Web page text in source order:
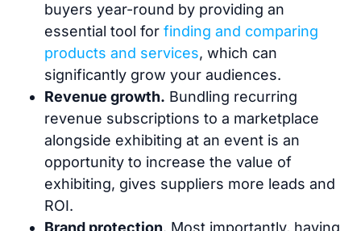
buyers year-round by providing an
essential tool for finding and comparing
products and services, which can
significantly grow your audiences.
Revenue growth. Bundling recurring
revenue subscriptions to a marketplace
alongside exhibiting at an event is an
opportunity to increase the value of
exhibiting, gives suppliers more leads and
ROI.
Brand protection. Most importantly, having